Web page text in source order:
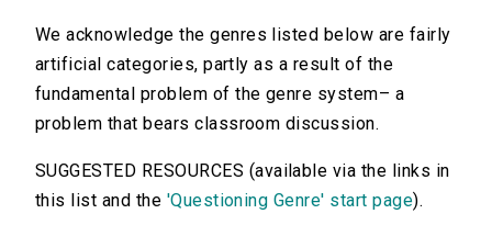
We acknowledge the genres listed below are fairly
artificial categories, partly as a result of the
fundamental problem of the genre system– a
problem that bears classroom discussion.
SUGGESTED RESOURCES (available via the links in
this list and the 'Questioning Genre' start page).